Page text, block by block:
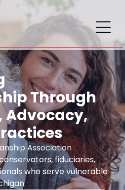
Through
Advocacy,
Association
fiduciaries,
who serve vulnerable